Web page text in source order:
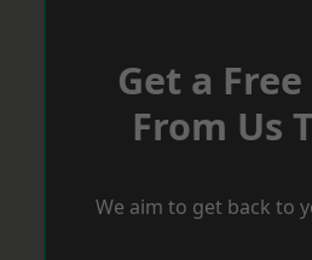
Get a
From Us
We aim to get back to